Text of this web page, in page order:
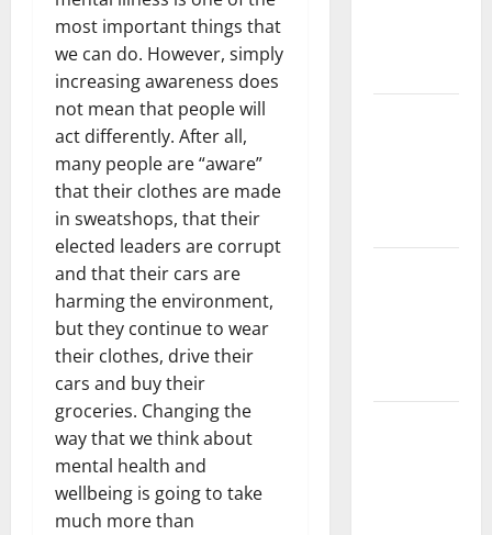
most important things that
we can do. However, simply
increasing awareness does
not mean that people will
act differently. After all,
many people are “aware”
that their clothes are made
in sweatshops, that their
elected leaders are corrupt
and that their cars are
harming the environment,
but they continue to wear
their clothes, drive their
cars and buy their
groceries. Changing the
way that we think about
mental health and
wellbeing is going to take
much more than